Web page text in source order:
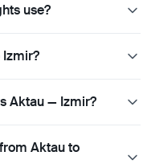
use?
Aktau — Izmir?
Aktau to